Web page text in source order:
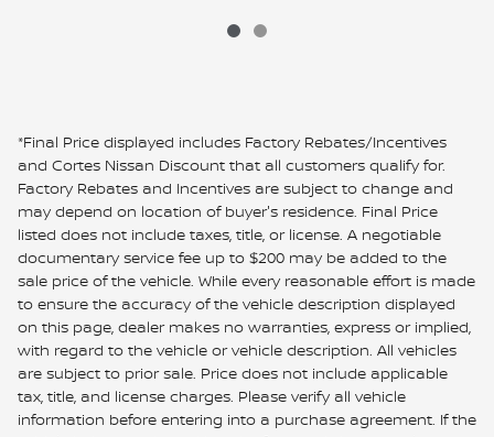
*Final Price displayed includes Factory Rebates/Incentives
and Cortes Nissan Discount that all customers qualify for.
Factory Rebates and Incentives are subject to change and
may depend on location of buyer's residence. Final Price
listed does not include taxes, title, or license. A negotiable
documentary service fee up to $200 may be added to the
sale price of the vehicle. While every reasonable effort is made
to ensure the accuracy of the vehicle description displayed
on this page, dealer makes no warranties, express or implied,
with regard to the vehicle or vehicle description. All vehicles
are subject to prior sale. Price does not include applicable
tax, title, and license charges. Please verify all vehicle
information before entering into a purchase agreement. If the